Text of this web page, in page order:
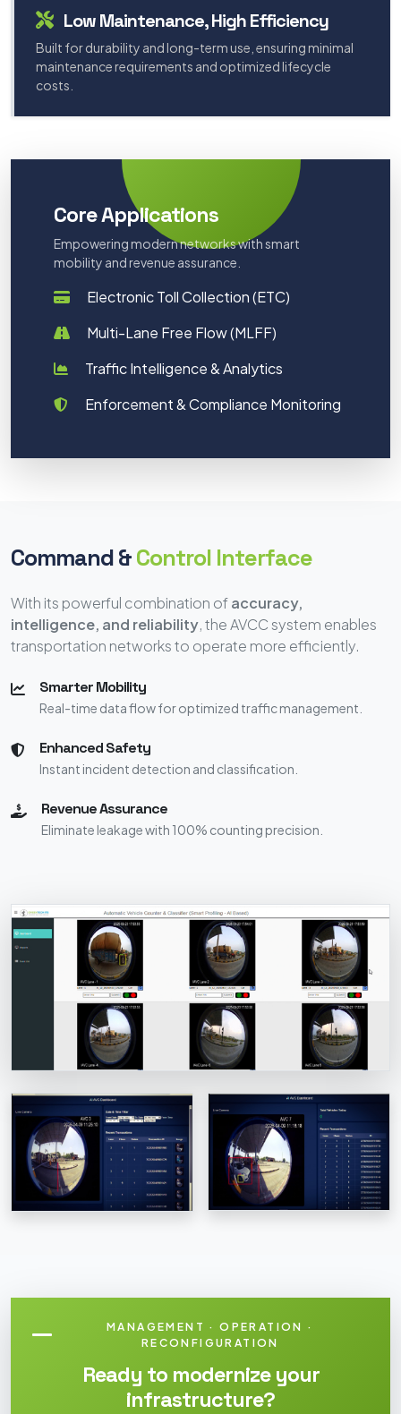
Low Maintenance, High Efficiency
Built for durability and long-term use, ensuring minimal
maintenance requirements and optimized lifecycle
costs.
Core Applications
Empowering modern networks with smart
mobility and revenue assurance.
Electronic Toll Collection (ETC)
Multi-Lane Free Flow (MLFF)
Traffic Intelligence & Analytics
Enforcement & Compliance Monitoring
Command &Control Interface
With its powerful combination ofaccuracy,
intelligence, and reliability, the AVCC system enables
transportation networks to operate more efficiently.
Smarter Mobility
Real-time data flow for optimized traffic management.
Enhanced Safety
Instant incident detection and classification.
Revenue Assurance
Eliminate leakage with 100% counting precision.
MANAGEMENT · OPERATION ·
RECONFIGURATION
Ready to modernize your
infrastructure?